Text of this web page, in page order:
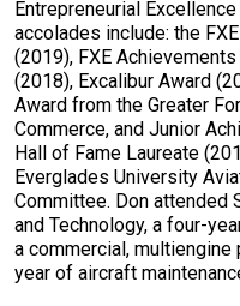
Entrepreneurial
accolades include: the
(2019), FXE
(2018), Excalibur Award
Award from the Greater
Commerce, and Junior
Hall of Fame Laureate
Everglades University
Committee. Don attended
and Technology, a four-
a commercial,
year of aircraft